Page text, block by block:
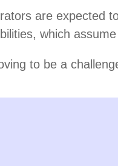
are expected
which
to be a